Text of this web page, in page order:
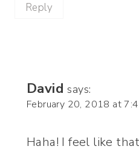
Reply
David says:
February 20, 2018 at
Haha! I feel like